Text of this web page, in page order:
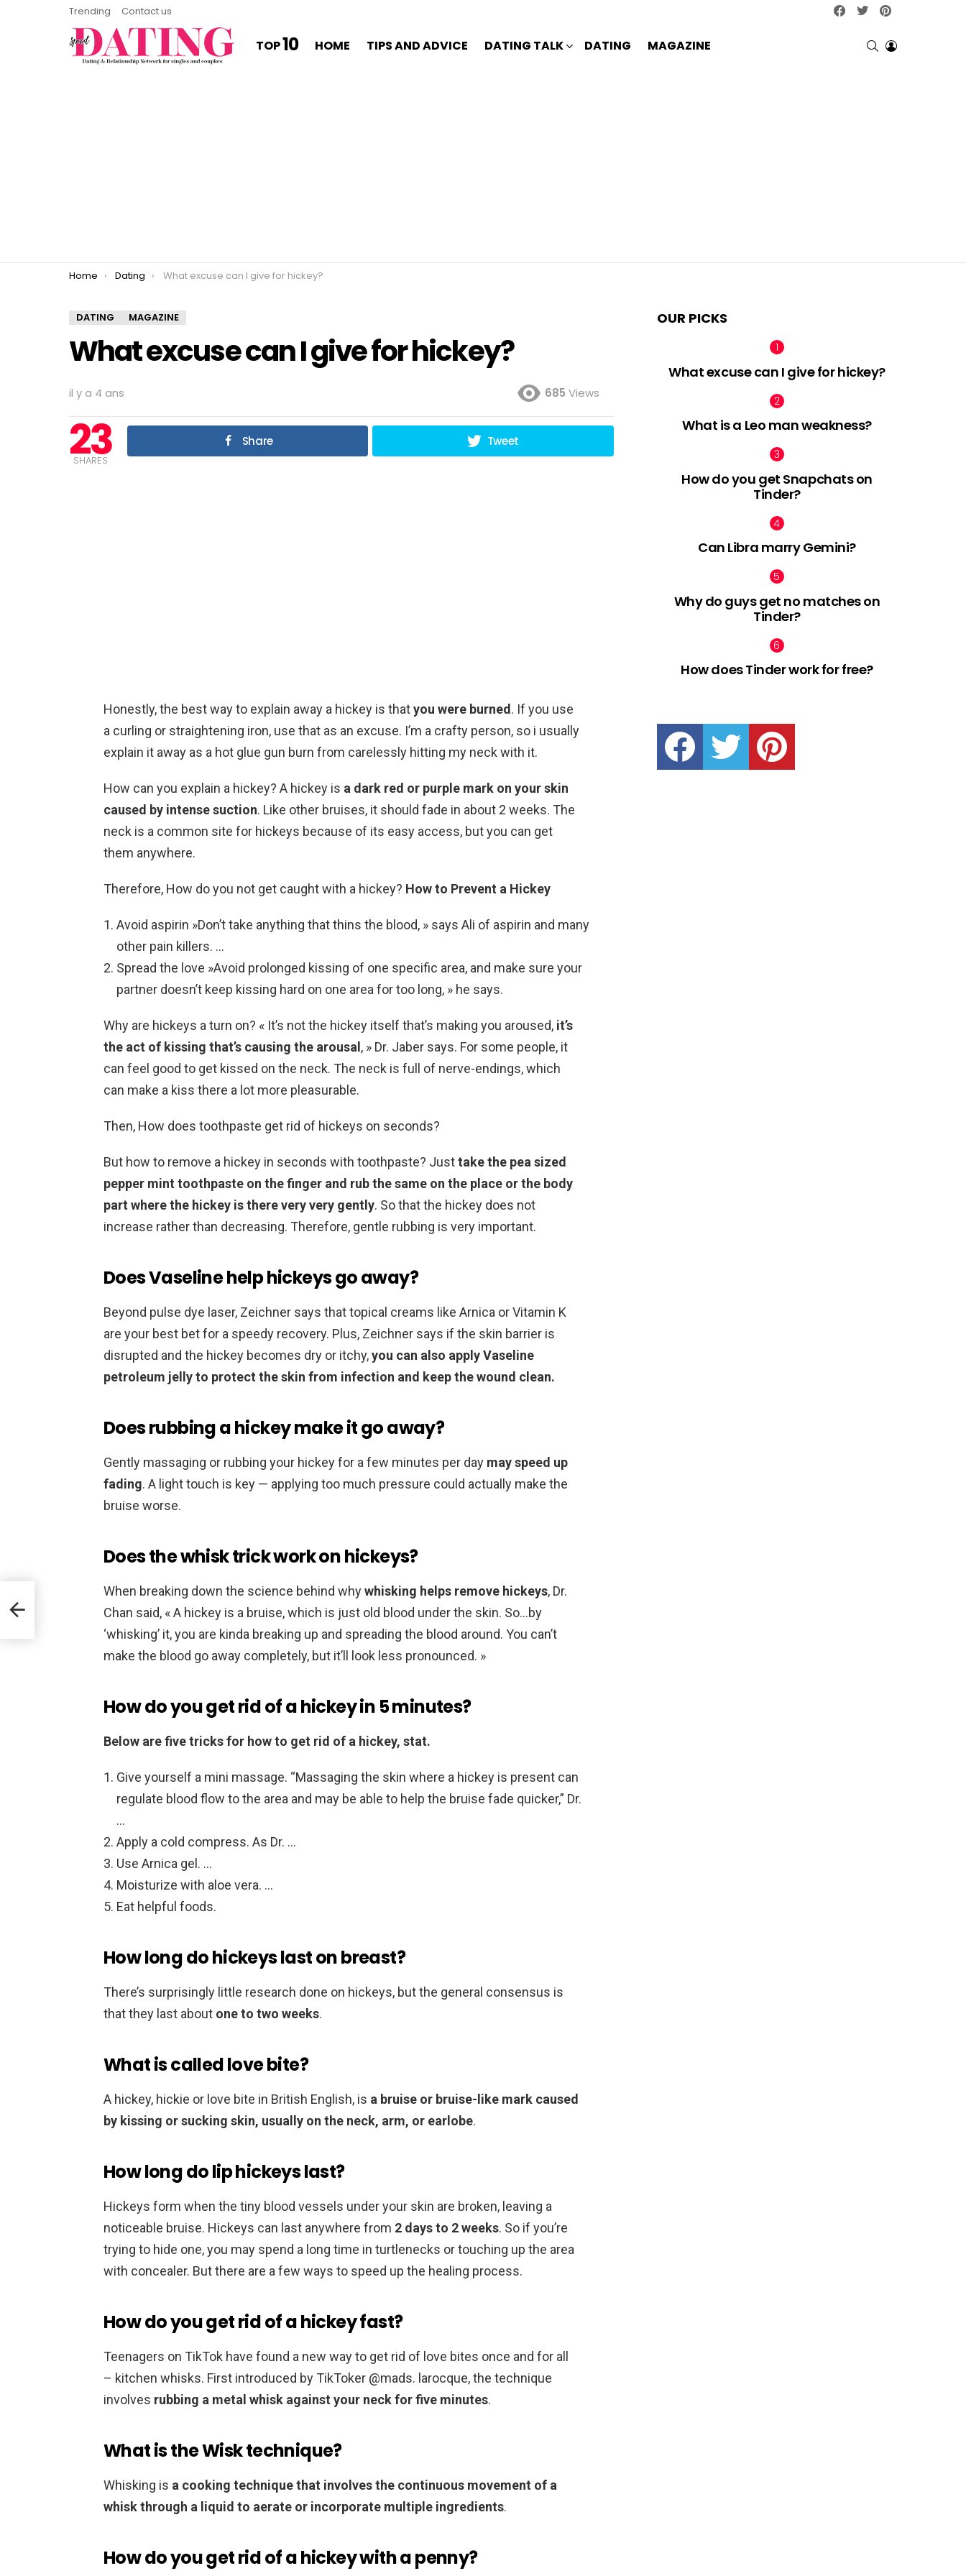
Trending Contact us facebooktwitter
TOP10 HOME TIPS AND ADVICE DATING TALK DATING MAGAZINE SEARCHLOGIN
You are here:
Home Dating What excuse can I give for hickey?
DATING MAGAZINE
What excuse can I give for hickey?
il y a 4 ans 685 Views
23
SHARES
Share Tweet
Honestly, the best way to explain away a hickey is thatyou were burned. If you use
a curling or straightening iron, use that as an excuse. I’m a crafty person, so i usually
explain it away as a hot glue gun burn from carelessly hitting my neck with it.
How can you explain a hickey? A hickey is a dark red or purple mark on your skin
caused by intense suction. Like other bruises, it should fade in about 2 weeks. The
neck is a common site for hickeys because of its easy access, but you can get
them anywhere.
Therefore, How do you not get caught with a hickey? How to Prevent a Hickey
Avoid aspirin »Don’t take anything that thins the blood, » says Ali of aspirin and many
other pain killers. …
Spread the love »Avoid prolonged kissing of one specific area, and make sure your
partner doesn’t keep kissing hard on one area for too long, » he says.
Why are hickeys a turn on? « It’s not the hickey itself that’s making you aroused, it’s
the act of kissing that’s causing the arousal, » Dr. Jaber says. For some people, it
can feel good to get kissed on the neck. The neck is full of nerve-endings, which
can make a kiss there a lot more pleasurable.
Then, How does toothpaste get rid of hickeys on seconds?
But how to remove a hickey in seconds with toothpaste? Justtake the pea sized
pepper mint toothpaste on the finger and rub the same on the place or the body
part where the hickey is there very very gently. So that the hickey does not
increase rather than decreasing. Therefore, gentle rubbing is very important.
Does Vaseline help hickeys go away?
Beyond pulse dye laser, Zeichner says that topical creams like Arnica or Vitamin K
are your best bet for a speedy recovery. Plus, Zeichner says if the skin barrier is
disrupted and the hickey becomes dry or itchy,you can also apply Vaseline
petroleum jelly to protect the skin from infection and keep the wound clean.
Does rubbing a hickey make it go away?
Gently massaging or rubbing your hickey for a few minutes per day may speed up
fading. A light touch is key — applying too much pressure could actually make the
bruise worse.
Does the whisk trick work on hickeys?
When breaking down the science behind whywhisking helps remove hickeys, Dr.
Chan said, « A hickey is a bruise, which is just old blood under the skin. So…by
‘whisking’ it, you are kinda breaking up and spreading the blood around. You can’t
make the blood go away completely, but it’ll look less pronounced. »
How do you get rid of a hickey in 5 minutes?
Below are five tricks for how to get rid of a hickey, stat.
Give yourself a mini massage. “Massaging the skin where a hickey is present can
regulate blood flow to the area and may be able to help the bruise fade quicker,” Dr.
…
Apply a cold compress. As Dr. …
Use Arnica gel. …
Moisturize with aloe vera. …
Eat helpful foods.
How long do hickeys last on breast?
There’s surprisingly little research done on hickeys, but the general consensus is
that they last about one to two weeks.
What is called love bite?
A hickey, hickie or love bite in British English, is a bruise or bruise-like mark caused
by kissing or sucking skin, usually on the neck, arm, or earlobe.
How long do lip hickeys last?
Hickeys form when the tiny blood vessels under your skin are broken, leaving a
noticeable bruise. Hickeys can last anywhere from 2 days to 2 weeks. So if you’re
trying to hide one, you may spend a long time in turtlenecks or touching up the area
with concealer. But there are a few ways to speed up the healing process.
How do you get rid of a hickey fast?
Teenagers on TikTok have found a new way to get rid of love bites once and for all
– kitchen whisks. First introduced by TikToker @mads. larocque, the technique
involves rubbing a metal whisk against your neck for five minutes.
What is the Wisk technique?
Whisking is a cooking technique that involves the continuous movement of a
whisk through a liquid to aerate or incorporate multiple ingredients.
How do you get rid of a hickey with a penny?
OUR PICKS
What excuse can I give for hickey?
What is a Leo man weakness?
How do you get Snapchats on
Tinder?
Can Libra marry Gemini?
Why do guys get no matches on
Tinder?
How does Tinder work for free?
facebook twitter pinterest